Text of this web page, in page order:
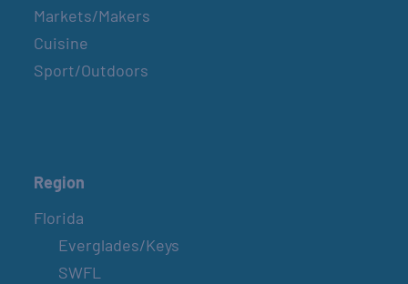
Markets/Makers
Cuisine
Sport/Outdoors
Region
Florida
Everglades/Keys
SWFL